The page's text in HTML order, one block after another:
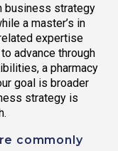
business strategy
a master’s in
expertise
advance through
a pharmacy
goal is broader
strategy is
commonly